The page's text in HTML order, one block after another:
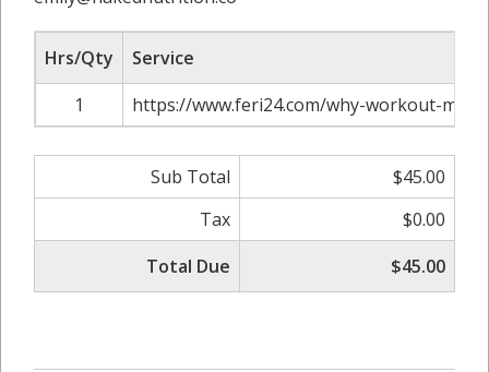
Hrs/Qty
Service
1
https://www.feri24.com/why-workout-
Sub Total
$45.00
Tax
$0.00
Total Due
$45.00